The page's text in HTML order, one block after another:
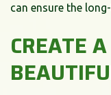
can ensure the
CREATE